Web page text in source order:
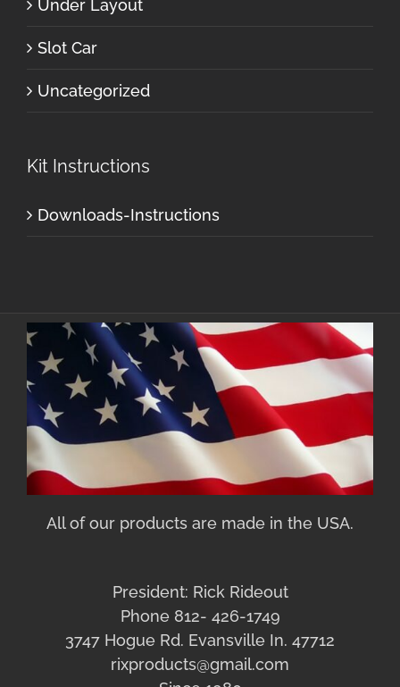
Under Layout
Slot Car
Uncategorized
Kit Instructions
Downloads-Instructions
All of our products are made in the USA.
President: Rick Rideout
Phone 812- 426-1749
3747 Hogue Rd. Evansville In. 47712
rixproducts@gmail.com